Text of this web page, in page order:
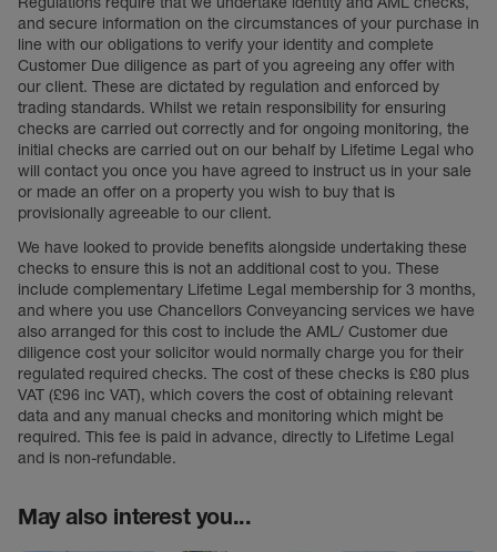
and secure information on the circumstances of your purchase in
line with our obligations to verify your identity and complete
Customer Due diligence as part of you agreeing any offer with
our client. These are dictated by regulation and enforced by
trading standards. Whilst we retain responsibility for ensuring
checks are carried out correctly and for ongoing monitoring, the
initial checks are carried out on our behalf by Lifetime Legal who
will contact you once you have agreed to instruct us in your sale
or made an offer on a property you wish to buy that is
provisionally agreeable to our client.
We have looked to provide benefits alongside undertaking these
checks to ensure this is not an additional cost to you. These
include complementary Lifetime Legal membership for 3 months,
and where you use Chancellors Conveyancing services we have
also arranged for this cost to include the AML/ Customer due
diligence cost your solicitor would normally charge you for their
regulated required checks. The cost of these checks is £80 plus
VAT (£96 inc VAT), which covers the cost of obtaining relevant
data and any manual checks and monitoring which might be
required. This fee is paid in advance, directly to Lifetime Legal
and is non-refundable.
May also interest you...